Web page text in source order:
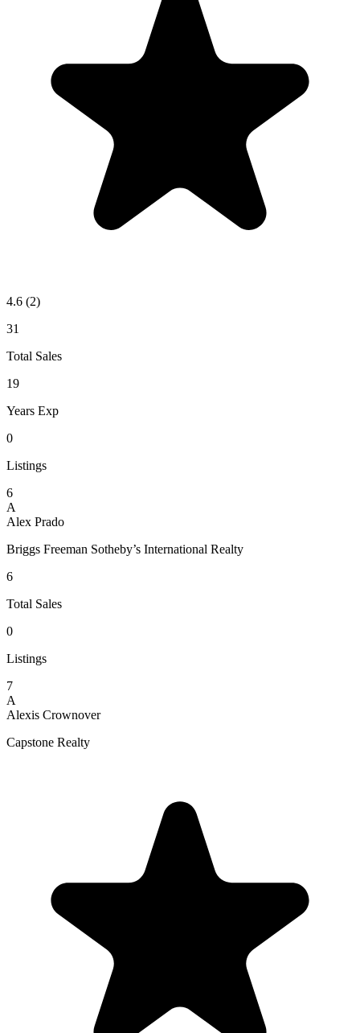
4.6 (2)
31
Total Sales
19
Years Exp
0
Listings
6
A
Alex Prado
Briggs Freeman Sotheby’s International Realty
6
Total Sales
0
Listings
7
A
Alexis Crownover
Capstone Realty